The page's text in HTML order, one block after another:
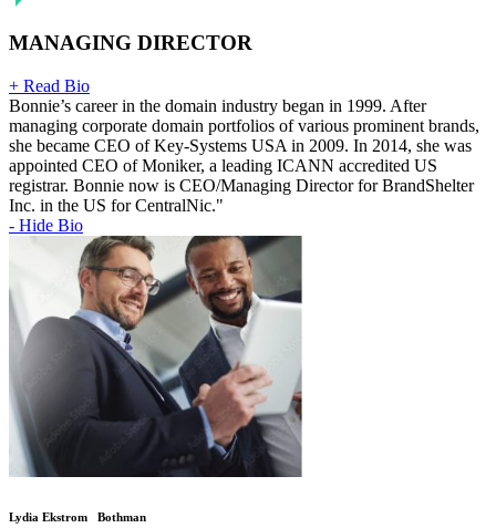
MANAGING DIRECTOR
+ Read Bio
Bonnie’s career in the domain industry began in 1999. After
managing corporate domain portfolios of various prominent brands,
she became CEO of Key-Systems USA in 2009. In 2014, she was
appointed CEO of Moniker, a leading ICANN accredited US
registrar. Bonnie now is CEO/Managing Director for BrandShelter
Inc. in the US for CentralNic."
- Hide Bio
Lydia Ekstrom Bothman